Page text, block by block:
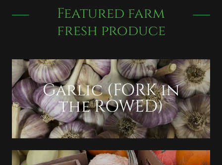
Featured farm
fresh produce
Garlic (FORK in
the ROWED)